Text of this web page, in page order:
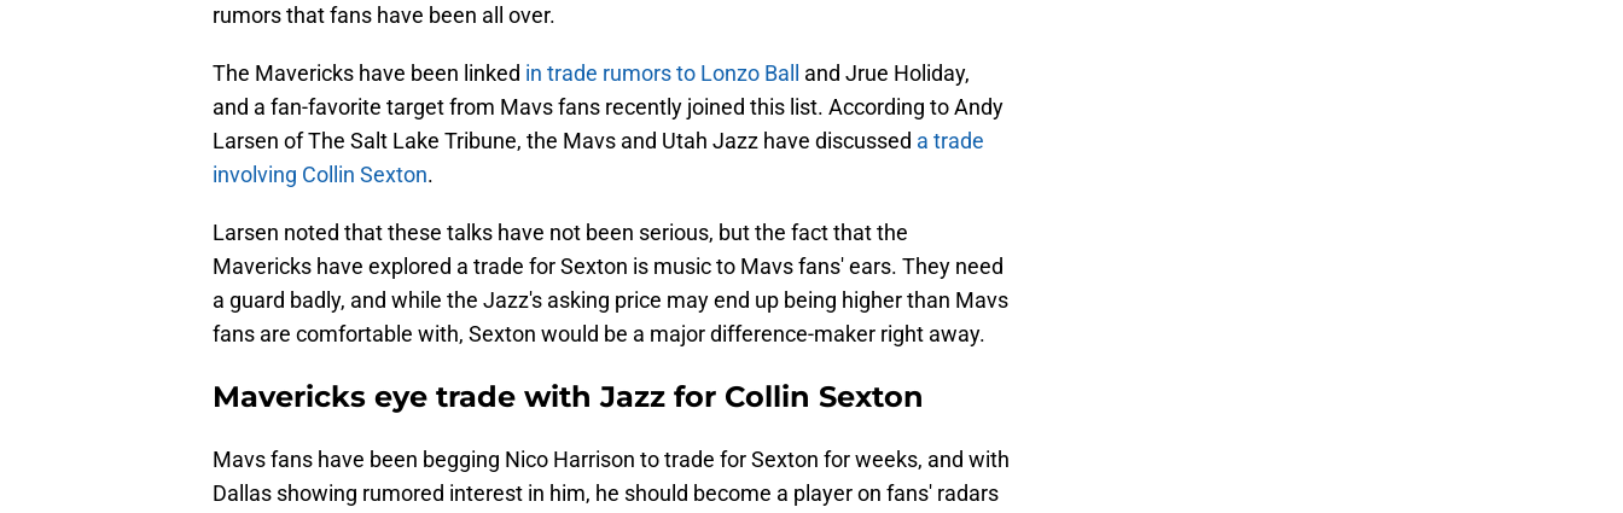
rumors that fans have been all over.
The Mavericks have been linked in trade rumors to Lonzo Ball
and Jrue Holiday,
and a fan-favorite target from Mavs fans recently joined this list. According to Andy
Larsen of The Salt Lake Tribune, the Mavs and Utah Jazz have discussed a trade
involving Collin Sexton.
Larsen noted that these talks have not been serious, but the fact that the
Mavericks have explored a trade for Sexton is music to Mavs fans' ears. They need
a guard badly, and while the Jazz's asking price may end up being higher than Mavs
fans are comfortable with, Sexton would be a major difference-maker right away.
Mavericks eye trade with Jazz for Collin Sexton
Mavs fans have been begging Nico Harrison to trade for Sexton for weeks, and with
Dallas showing rumored interest in him, he should become a player on fans' radars